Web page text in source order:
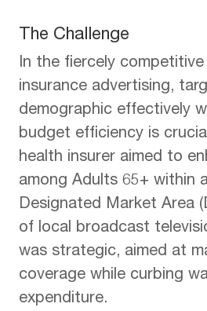
The Challenge
In the fiercely
insurance advertising,
demographic effectively
budget efficiency is
health insurer aimed to
among Adults 65+ within
Designated Market Area
of local broadcast
was strategic, aimed at
coverage while curbing
expenditure.